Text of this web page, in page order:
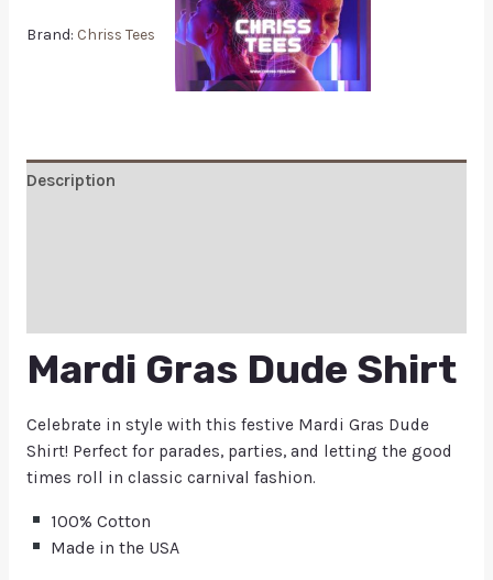
Brand: Chriss Tees
Description
Mardi Gras Dude Shirt
Celebrate in style with this festive Mardi Gras Dude
Shirt! Perfect for parades, parties, and letting the good
times roll in classic carnival fashion.
100% Cotton
Made in the USA